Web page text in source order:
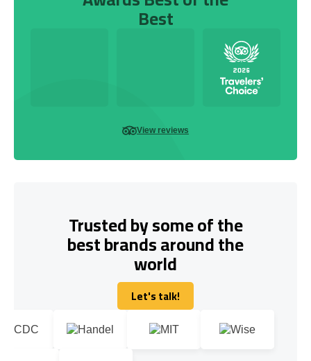
Best
View reviews
Trusted by some of the
best brands around the
world
Let's talk!
Let's talk!